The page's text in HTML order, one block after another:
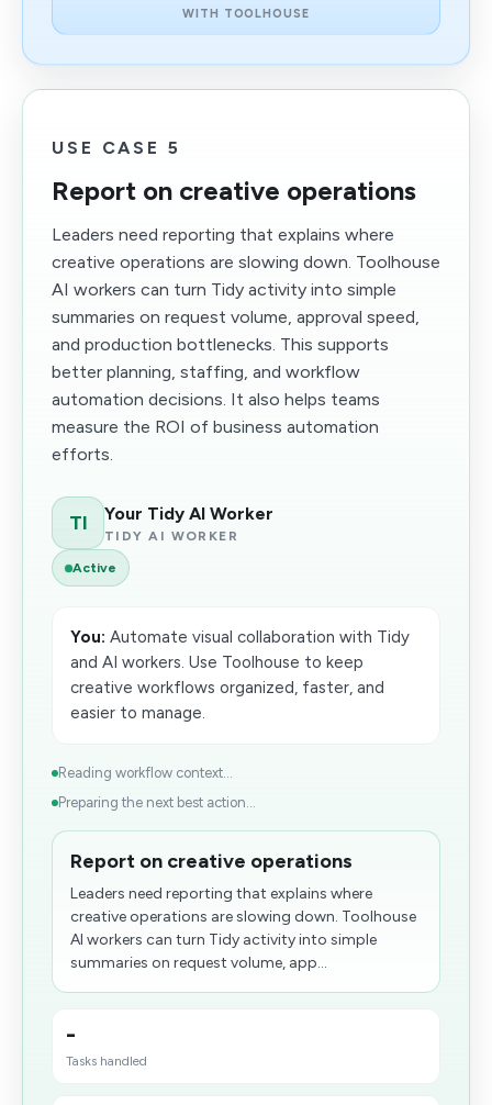
WITH TOOLHOUSE
USE CASE 5
Report on creative operations
Leaders need reporting that explains where
creative operations are slowing down. Toolhouse
AI workers can turn Tidy activity into simple
summaries on request volume, approval speed,
and production bottlenecks. This supports
better planning, staffing, and workflow
automation decisions. It also helps teams
measure the ROI of business automation
efforts.
TI Your Tidy AI Worker
TIDY AI WORKER
Active
You: Automate visual collaboration with Tidy
and AI workers. Use Toolhouse to keep
creative workflows organized, faster, and
easier to manage.
Reading workflow context...
Preparing the next best action...
Report on creative operations
Leaders need reporting that explains where
creative operations are slowing down. Toolhouse
AI workers can turn Tidy activity into simple
summaries on request volume, app...
-
Tasks handled